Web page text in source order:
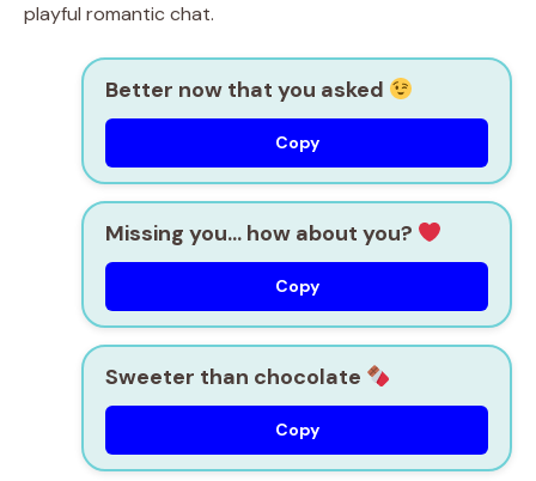
playful romantic chat.
Better now that you asked
Copy
Missing you… how about you?
Copy
Sweeter than chocolate
Copy